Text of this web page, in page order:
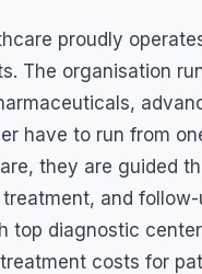
proudly
The organisation
have to run from
they are guided
and
top diagnostic
costs for